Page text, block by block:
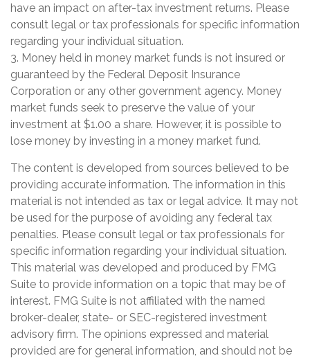
have an impact on after-tax investment returns. Please
consult legal or tax professionals for specific information
regarding your individual situation.
3. Money held in money market funds is not insured or
guaranteed by the Federal Deposit Insurance
Corporation or any other government agency. Money
market funds seek to preserve the value of your
investment at $1.00 a share. However, it is possible to
lose money by investing in a money market fund.
The content is developed from sources believed to be
providing accurate information. The information in this
material is not intended as tax or legal advice. It may not
be used for the purpose of avoiding any federal tax
penalties. Please consult legal or tax professionals for
specific information regarding your individual situation.
This material was developed and produced by FMG
Suite to provide information on a topic that may be of
interest. FMG Suite is not affiliated with the named
broker-dealer, state- or SEC-registered investment
advisory firm. The opinions expressed and material
provided are for general information, and should not be